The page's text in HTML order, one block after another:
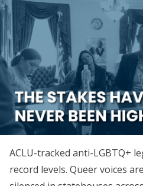
ACLU-tracked anti-LGBTQ+
record levels. Queer voices